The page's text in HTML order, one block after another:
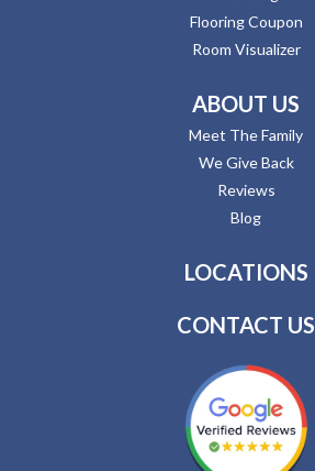
Flooring Coupon
Room Visualizer
ABOUT US
Meet The Family
We Give Back
Reviews
Blog
LOCATIONS
CONTACT US